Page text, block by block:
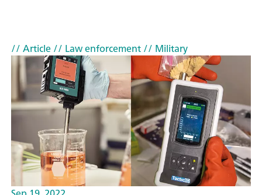
// Article// Law enforcement// Military